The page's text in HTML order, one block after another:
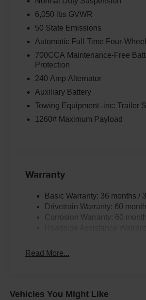
6,050 lbs GVWR
50 State Emissions
Automatic Full-Time Four-
700CCA Maintenance-Free
Protection
240 Amp Alternator
Auxiliary Battery
Towing Equipment -inc: Trailer
1260# Maximum Payload
Warranty
Basic Warranty: 36 months /
Drivetrain Warranty: 60
Corrosion Warranty: 60
Read More...
Vehicles You Might Like